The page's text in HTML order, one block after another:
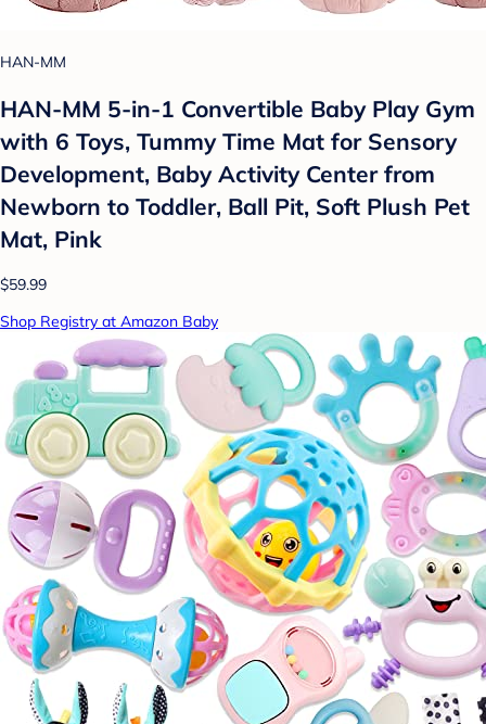
HAN-MM
HAN-MM 5-in-1 Convertible Baby Play Gym
with 6 Toys, Tummy Time Mat for Sensory
Development, Baby Activity Center from
Newborn to Toddler, Ball Pit, Soft Plush Pet
Mat, Pink
$59.99
Shop Registry at Amazon Baby